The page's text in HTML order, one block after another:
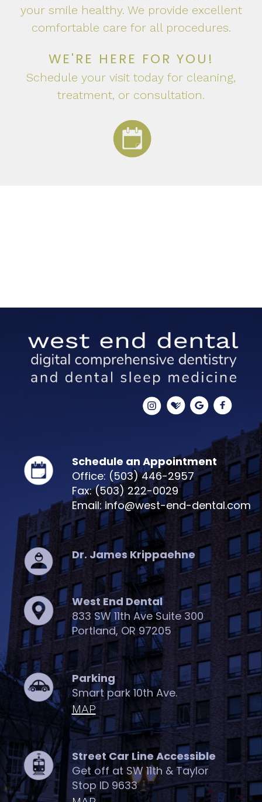
your smile healthy. We provide excellent
comfortable care for all procedures.
WE'RE HERE FOR YOU!
Schedule your visit today for cleaning,
treatment, or consultation.
Schedule an Appointment
Office: (503) 446-2957
Fax: (503) 222-0029
Email: info@west-end-dental.com
Dr. James Krippaehne
West End Dental
833 SW 11th Ave Suite 300
Portland, OR 97205
Parking
Smart park 10th Ave.
MAP
Street Car Line Accessible
Get off at SW 11th & Taylor
Stop ID 9633